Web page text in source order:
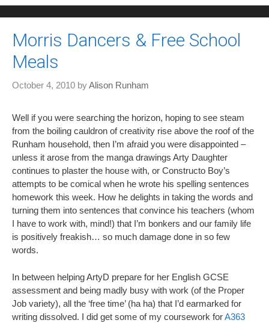
Morris Dancers & Free School
Meals
October 4, 2010 byAlison Runham
Well if you were searching the horizon, hoping to see steam
from the boiling cauldron of creativity rise above the roof of the
Runham household, then I’m afraid you were disappointed –
unless it arose from the manga drawings Arty Daughter
continues to plaster the house with, or Constructo Boy’s
attempts to be comical when he wrote his spelling sentences
homework this week. How he delights in taking the words and
turning them into sentences that convince his teachers (whom
I have to work with, mind!) that I’m bonkers and our family life
is positively freakish… so much damage done in so few
words.
In between helping ArtyD prepare for her English GCSE
assessment and being madly busy with work (of the Proper
Job variety), all the ‘free time’ (ha ha) that I’d earmarked for
writing dissolved. I did get some of my coursework forA363